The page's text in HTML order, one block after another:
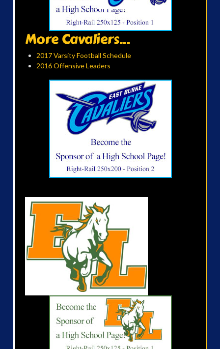
More Cavaliers...
2017 Varsity Football Schedule
2016 Offensive Leaders